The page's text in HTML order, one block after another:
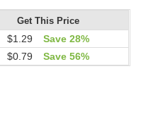
Get This Price
$1.29
Save 28%
$0.79
Save 56%